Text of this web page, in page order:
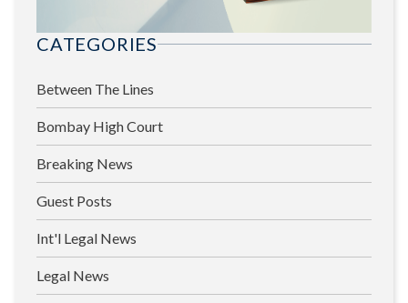
CATEGORIES
Between The Lines
Bombay High Court
Breaking News
Guest Posts
Int'l Legal News
Legal News